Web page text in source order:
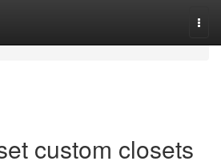
custom closets